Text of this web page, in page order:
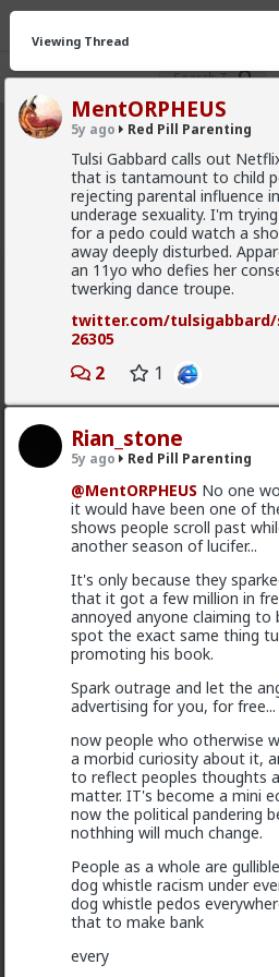
Red Pill Parenting · 324
CHAT INFO
New
Viewing Thread
MentORPHEUS
5y ago Red Pill Parenting
Tulsi Gabbard calls out
that is tantamount to child
rejecting parental influence
underage sexuality. I'm
for a pedo could watch a
away deeply disturbed.
an 11yo who defies her
twerking dance troupe.
twitter.com/tulsigabbard/
26305
2 1
Rian_stone
5y ago Red Pill Parenting
@MentORPHEUS No one
it would have been one of
shows people scroll past
another season of lucifer...
It's only because they
that it got a few million in
annoyed anyone claiming to
spot the exact same thing
promoting his book.
Spark outrage and let the
advertising for you, for free...
now people who otherwise
a morbid curiosity about it,
to reflect peoples thoughts
matter. IT's become a mini
now the political pandering
nothhing will much change.
People as a whole are
dog whistle racism under
dog whistle pedos
that to make bank
every
carnold03
8mo ago Red Pill Parenting
Don't drink and drive
#2025 #Humor #Memes
#Infant #Child
Typo-MAGAshiv
1y ago Red Pill Parenting
@adam-lholy backhanded
Vermillion-Rx
@deeplydisturbed